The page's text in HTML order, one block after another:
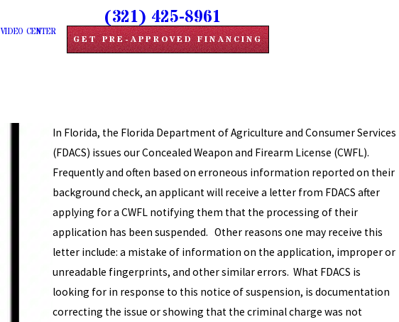
VIDEO CENTER
(321) 425-8961
GET PRE-APPROVED FINANCING
In Florida, the Florida Department of Agriculture and Consumer Services
(FDACS) issues our Concealed Weapon and Firearm License (CWFL).
Frequently and often based on erroneous information reported on their
background check, an applicant will receive a letter from FDACS after
applying for a CWFL notifying them that the processing of their
application has been suspended. Other reasons one may receive this
letter include: a mistake of information on the application, improper or
unreadable fingerprints, and other similar errors. What FDACS is
looking for in response to this notice of suspension, is documentation
correcting the issue or showing that the criminal charge was not